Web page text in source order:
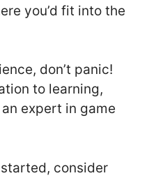
you’d fit into the
don’t panic!
to learning,
expert in game
consider